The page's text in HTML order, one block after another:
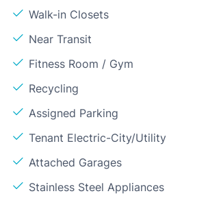
Walk-in Closets
Near Transit
Fitness Room / Gym
Recycling
Assigned Parking
Tenant Electric-City/Utility
Attached Garages
Stainless Steel Appliances